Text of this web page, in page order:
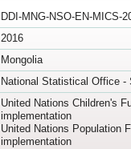
DDI-MNG-NSO-EN-MICS-
2016
Mongolia
National Statistical Office -
United Nations Children's
implementation
United Nations Population
implementation